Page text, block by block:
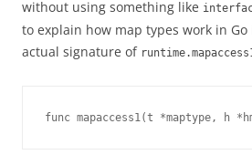
without using something like
to explain how map types work in
actual signature of
func mapaccess1(t *maptype, h